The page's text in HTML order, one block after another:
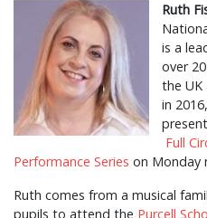
Ruth
is a
over
the UK
in
Full
Performance Series on Monday
Ruth comes from a musical
pupils to attend the Purcell